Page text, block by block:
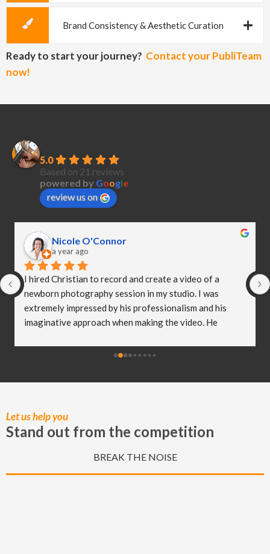
Brand Consistency & Aesthetic Curation
Ready to start your journey? Contact your PubliTeam
now!
5.0
Based on 21 reviews
powered by Google
review us on
Nicole O'Connor
a year ago
I hired Christian to record and create a video of a
newborn photography session in my studio. I was
extremely impressed by his professionalism and his
imaginative approach when making the video. He
delighted (and a bit emotional) with the video he
my business to the next level and I really appreciate all
Let us help you
Stand out from the competition
BREAK THE NOISE